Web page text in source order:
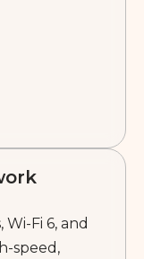
Fi 6, and
speed,